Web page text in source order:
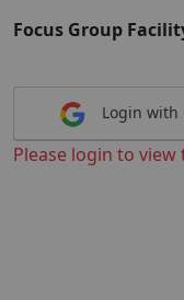
Focus Group
Login with
Please login to view